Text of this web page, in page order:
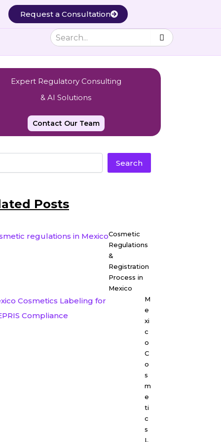
Request a Consultation
Expert Regulatory Consulting
& AI Solutions
Contact Our Team
Search
Posts
Cosmetic
Regulations
&
Registration
Process in
Mexico
M
e
xi
c
o
C
o
s
m
e
ti
c
s
L